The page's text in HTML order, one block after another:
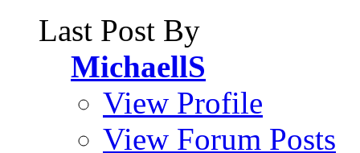
Last Post By
MichaellS
View Profile
View Forum Posts